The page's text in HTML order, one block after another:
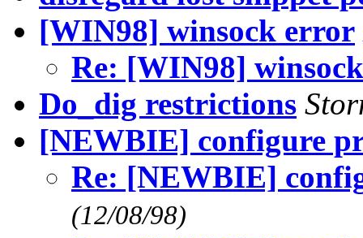
[WIN98] winsock error
Re: [WIN98]
Do_dig restrictions
[NEWBIE] configure
Re: [NEWBIE]
(12/08/98)